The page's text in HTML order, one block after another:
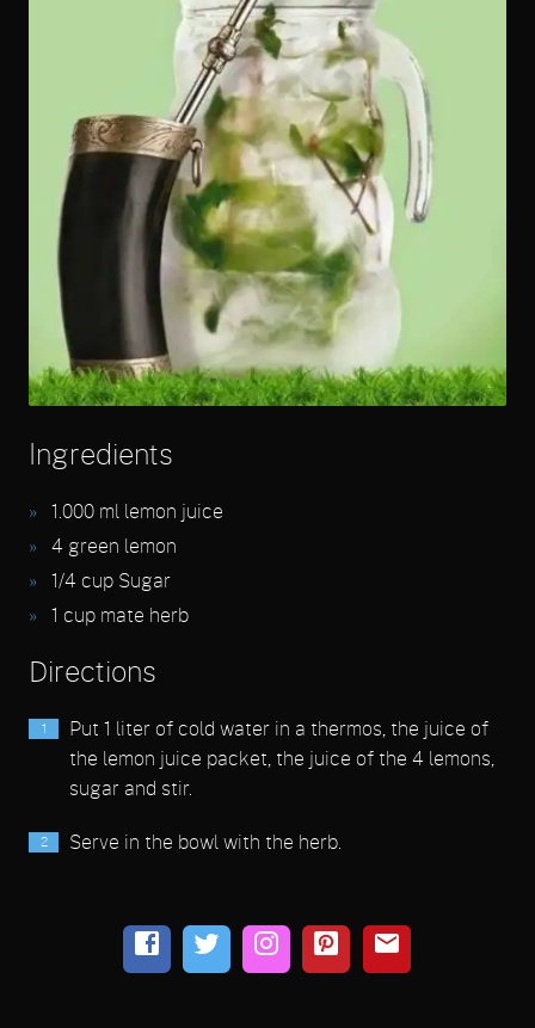
Ingredients
1.000 ml lemon juice
4 green lemon
1/4 cup Sugar
1 cup mate herb
Directions
Put 1 liter of cold water in a thermos, the juice of
the lemon juice packet, the juice of the 4 lemons,
sugar and stir.
Serve in the bowl with the herb.